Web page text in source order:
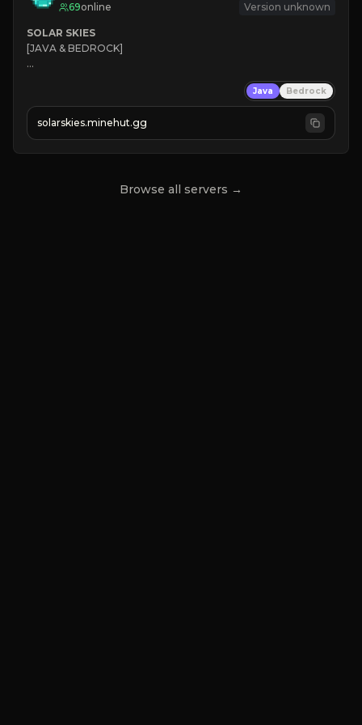
69online Version unknown
SOLAR SKIES
[JAVA & BEDROCK]
✔
❤ Mining & Dungeons!
Java Bedrock
solarskies.minehut.gg
Browse all servers →